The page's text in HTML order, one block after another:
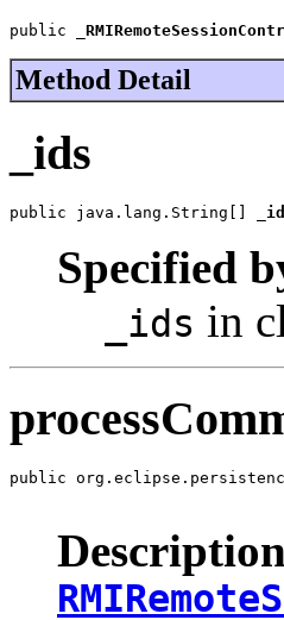
public
Method Detail
_ids
public java.lang.String[]
Specified
_ids in
public